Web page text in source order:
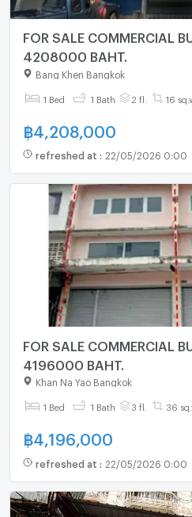
FOR SALE COMMERCIAL BUILDING PROPERTY
4208000 BAHT.
Bang Khen Bangkok
1 Bed 1 Bath 2 fl. 16
฿ 4,208,000
refreshed at : 22/05/2026 0:00
FOR SALE COMMERCIAL BUILDING PROPERTY
4196000 BAHT.
Khan Na Yao Bangkok
1 Bed 1 Bath 3 fl. 36
฿ 4,196,000
refreshed at : 22/05/2026 0:00